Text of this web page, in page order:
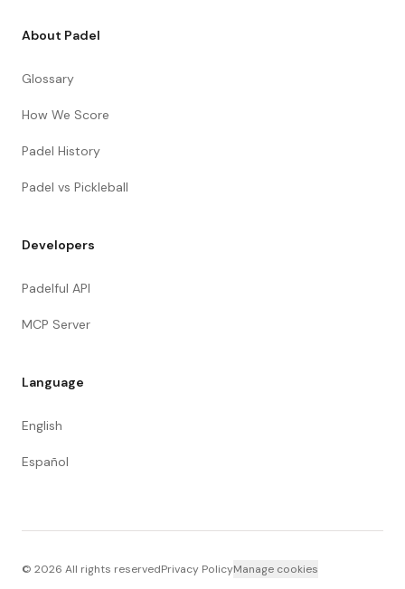
About Padel
Glossary
How We Score
Padel History
Padel vs Pickleball
Developers
Padelful API
MCP Server
Language
English
Español
© 2026 All rights reservedPrivacy PolicyManage cookies